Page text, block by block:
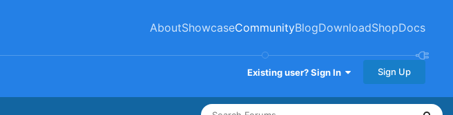
AboutShowcaseCommunityBlogDownloadShopDocs
Existing user? Sign In Sign Up